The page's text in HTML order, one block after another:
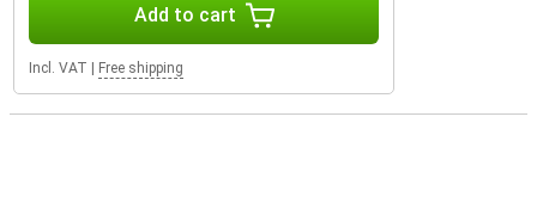
Add to cart
Incl. VAT Free shipping